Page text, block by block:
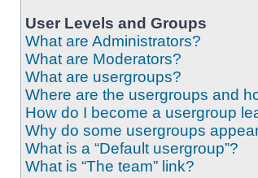
User Levels and Groups
What are Administrators?
What are Moderators?
What are usergroups?
Where are the usergroups and
How do I become a usergroup
Why do some usergroups
What is a “Default usergroup”?
What is “The team” link?